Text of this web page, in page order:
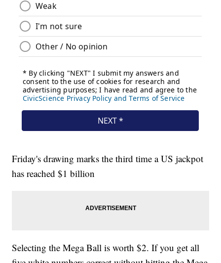
Friday's drawing marks the third time a US jackpot
has reached $1 billion
Selecting the Mega Ball is worth $2. If you get all